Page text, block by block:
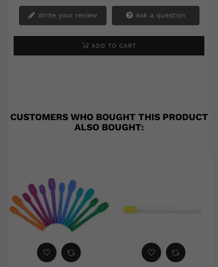
Write your review Ask a question
ADD TO CART
CUSTOMERS WHO BOUGHT THIS PRODUCT
ALSO BOUGHT: